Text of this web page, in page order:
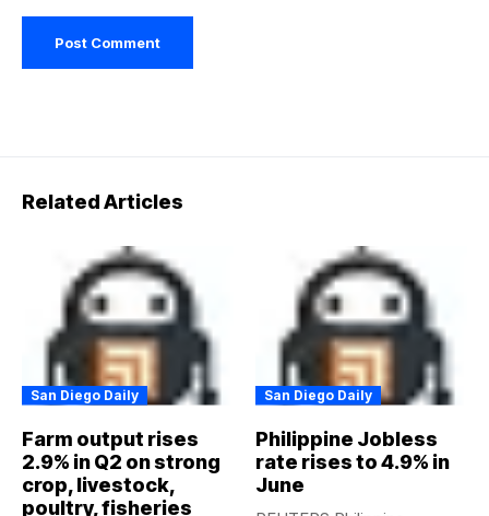
Related Articles
San Diego Daily
Farm output rises
2.9% in Q2 on strong
crop, livestock,
poultry, fisheries
San Diego Daily
Philippine Jobless
rate rises to 4.9% in
June